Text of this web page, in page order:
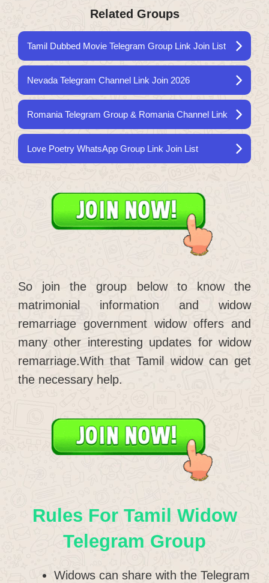
Related Groups
Tamil Dubbed Movie Telegram Group Link Join List
Nevada Telegram Channel Link Join 2026
Romania Telegram Group & Romania Channel Link
Love Poetry WhatsApp Group Link Join List
So join the group below to know the
matrimonial information and widow
remarriage government widow offers and
many other interesting updates for widow
remarriage.With that Tamil widow can get
the necessary help.
Rules For Tamil Widow
Telegram Group
Widows can share with the Telegram